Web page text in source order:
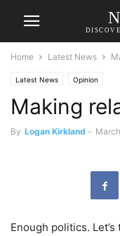
Home Latest News
Latest News Opinion
Making
By Logan Kirkland -
Enough politics.